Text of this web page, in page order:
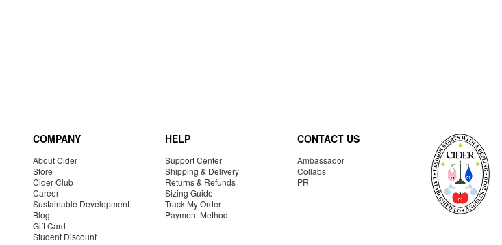
COMPANY
About Cider
Store
Cider Club
Career
Sustainable Development
Blog
Gift Card
Student Discount
HELP
Support Center
Shipping & Delivery
Returns & Refunds
Sizing Guide
Track My Order
Payment Method
CONTACT US
Ambassador
Collabs
PR